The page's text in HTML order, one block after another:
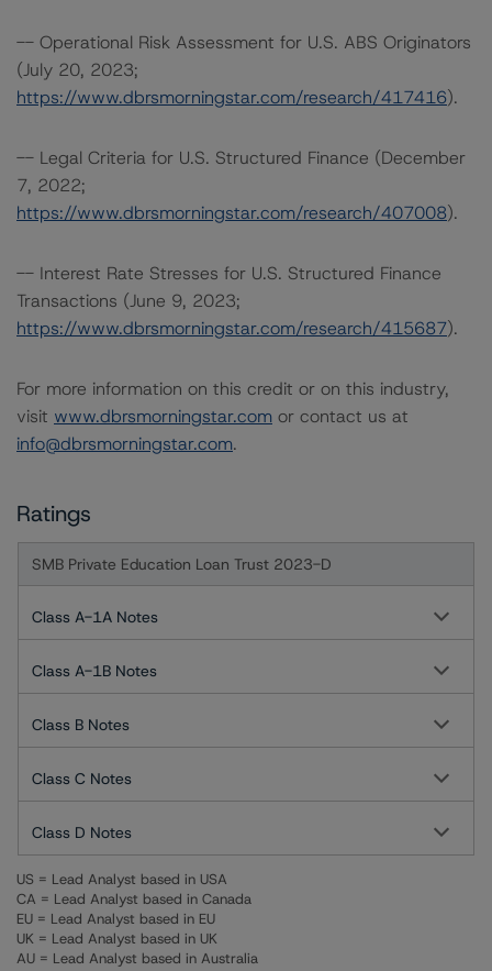
-- Operational Risk Assessment for U.S. ABS Originators
(July 20, 2023;
https://www.dbrsmorningstar.com/research/417416).
-- Legal Criteria for U.S. Structured Finance (December
7, 2022;
https://www.dbrsmorningstar.com/research/407008).
-- Interest Rate Stresses for U.S. Structured Finance
Transactions (June 9, 2023;
https://www.dbrsmorningstar.com/research/415687).
For more information on this credit or on this industry,
visit www.dbrsmorningstar.com or contact us at
info@dbrsmorningstar.com.
Ratings
SMB Private Education Loan Trust 2023-D
Class A-1A Notes
Class A-1B Notes
Class B Notes
Class C Notes
Class D Notes
US = Lead Analyst based in USA
CA = Lead Analyst based in Canada
EU = Lead Analyst based in EU
UK = Lead Analyst based in UK
AU = Lead Analyst based in Australia